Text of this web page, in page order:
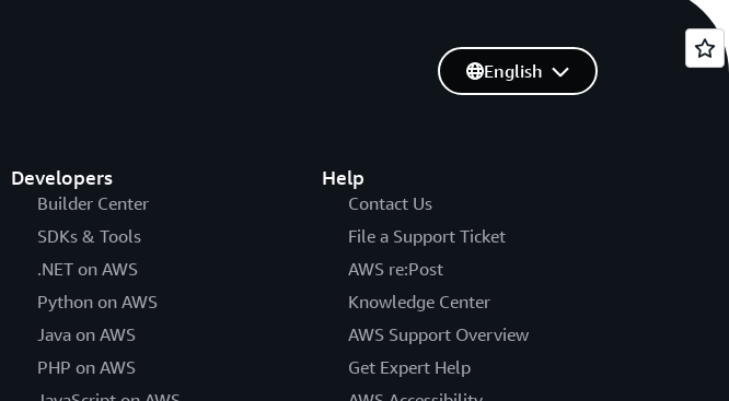
Developers
Builder Center
SDKs & Tools
.NET on AWS
Python on AWS
Java on AWS
PHP on AWS
Help
Contact Us
File a Support Ticket
AWS re:Post
Knowledge Center
AWS Support Overview
Get Expert Help
English